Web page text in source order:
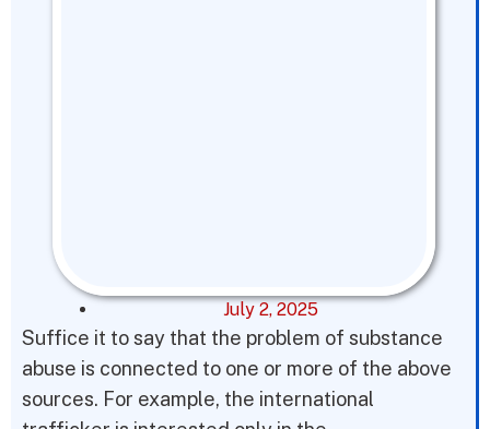
July 2, 2025
Suffice it to say that the problem of substance
abuse is connected to one or more of the above
sources. For example, the international